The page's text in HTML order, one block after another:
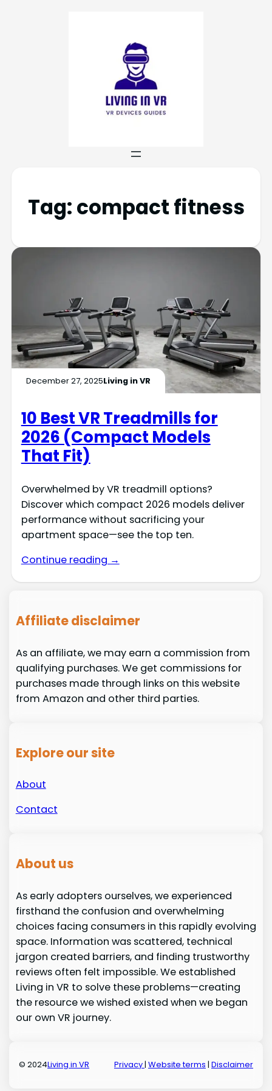
Tag: compact fitness
December 27, 2025Living in VR
10 Best VR Treadmills for
2026 (Compact Models
That Fit)
Overwhelmed by VR treadmill options?
Discover which compact 2026 models deliver
performance without sacrificing your
apartment space—see the top ten.
Continue reading →
Affiliate disclaimer
As an affiliate, we may earn a commission from
qualifying purchases. We get commissions for
purchases made through links on this website
from Amazon and other third parties.
Explore our site
About
Contact
About us
As early adopters ourselves, we experienced
firsthand the confusion and overwhelming
choices facing consumers in this rapidly evolving
space. Information was scattered, technical
jargon created barriers, and finding trustworthy
reviews often felt impossible. We established
Living in VR to solve these problems—creating
the resource we wished existed when we began
our own VR journey.
© 2024Living in VR Privacy| Website terms | Disclaimer